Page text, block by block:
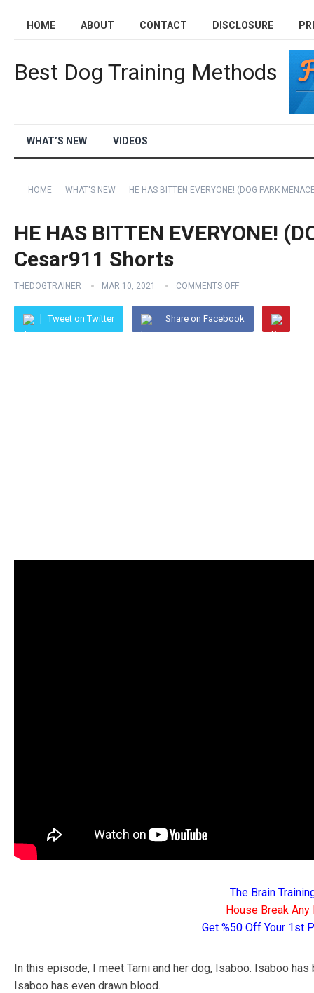
HOME ABOUT CONTACT DISCLOSURE
Best Dog Training Methods
WHAT’S NEW VIDEOS
HOME WHAT'S NEW HE HAS BITTEN EVERYONE! (DOG PARK
HE HAS BITTEN EVERYONE!
Cesar911 Shorts
THEDOGTRAINER MAR 10, 2021 COMMENTS OFF
Tweet on Twitter Share on Facebook
The Brain
House Break Any
Get %50 Off Your 1st
In this episode, I meet Tami and her dog, Isaboo. Isaboo
Isaboo has even drawn blood.